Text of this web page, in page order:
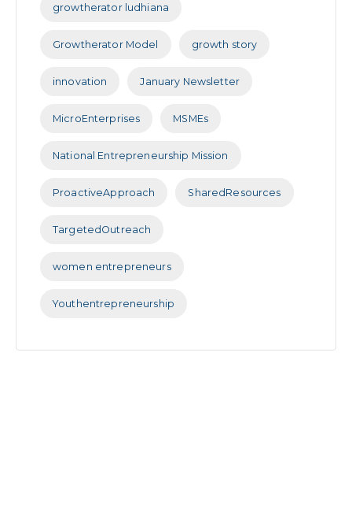
growtherator ludhiana
Growtherator Model growth story
innovation January Newsletter
MicroEnterprises MSMEs
National Entrepreneurship Mission
ProactiveApproach SharedResources
TargetedOutreach
women entrepreneurs
Youthentrepreneurship